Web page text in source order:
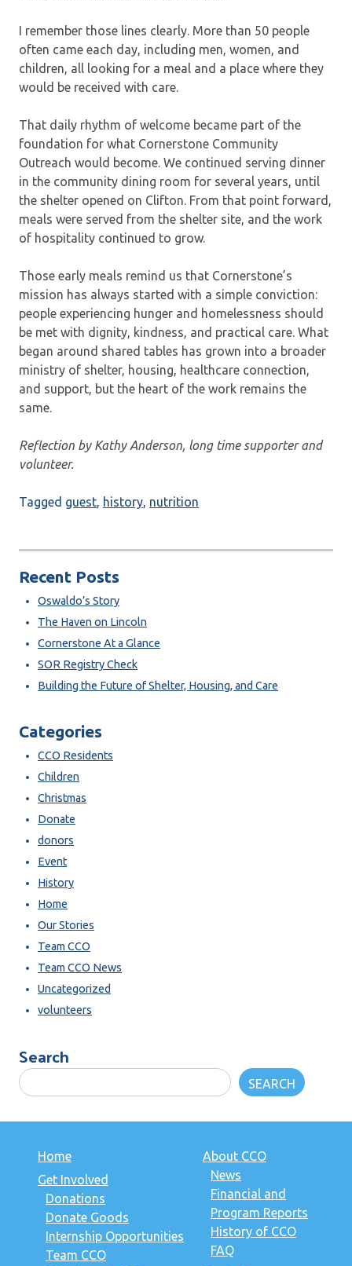
I remember those lines clearly. More than 50 people
often came each day, including men, women, and
children, all looking for a meal and a place where they
would be received with care.
That daily rhythm of welcome became part of the
foundation for what Cornerstone Community
Outreach would become. We continued serving dinner
in the community dining room for several years, until
the shelter opened on Clifton. From that point forward,
meals were served from the shelter site, and the work
of hospitality continued to grow.
Those early meals remind us that Cornerstone’s
mission has always started with a simple conviction:
people experiencing hunger and homelessness should
be met with dignity, kindness, and practical care. What
began around shared tables has grown into a broader
ministry of shelter, housing, healthcare connection,
and support, but the heart of the work remains the
same.
Reflection by Kathy Anderson, long time supporter and
volunteer.
Tagged guest, history, nutrition
Recent Posts
Oswaldo’s Story
The Haven on Lincoln
Cornerstone At a Glance
SOR Registry Check
Building the Future of Shelter, Housing, and Care
Categories
CCO Residents
Children
Christmas
Donate
donors
Event
History
Home
Our Stories
Team CCO
Team CCO News
Uncategorized
volunteers
Search
SEARCH
Home
Get Involved
Donations
Donate Goods
Internship Opportunities
Team CCO
About CCO
News
Financial and
Program Reports
History of CCO
FAQ